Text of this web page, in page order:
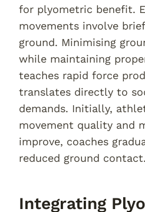
for plyometric benefit.
movements involve
ground. Minimising
while maintaining
teaches rapid force
translates directly to
demands. Initially,
movement quality and
improve, coaches
reduced ground contact.
Integrating